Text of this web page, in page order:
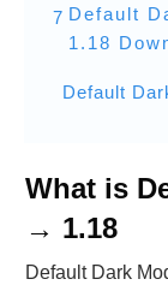
7 Default
1.18
Default
What is
→ 1.18
Default Dark